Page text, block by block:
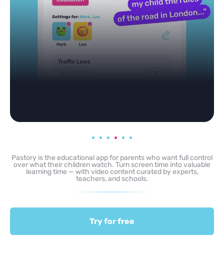
Pastory is the educational app for parents who want full control
over what their children watch. Turn screen time into valuable
learning time — with video content curated by experts,
teachers, and schools.
Try for free